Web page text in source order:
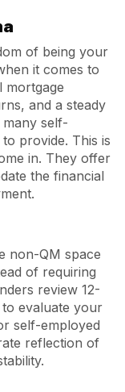
of being your
it comes to
mortgage
and a steady
self-
provide. This is
in. They offer
the financial
non-QM space
of requiring
review 12-
evaluate your
self-employed
reflection of